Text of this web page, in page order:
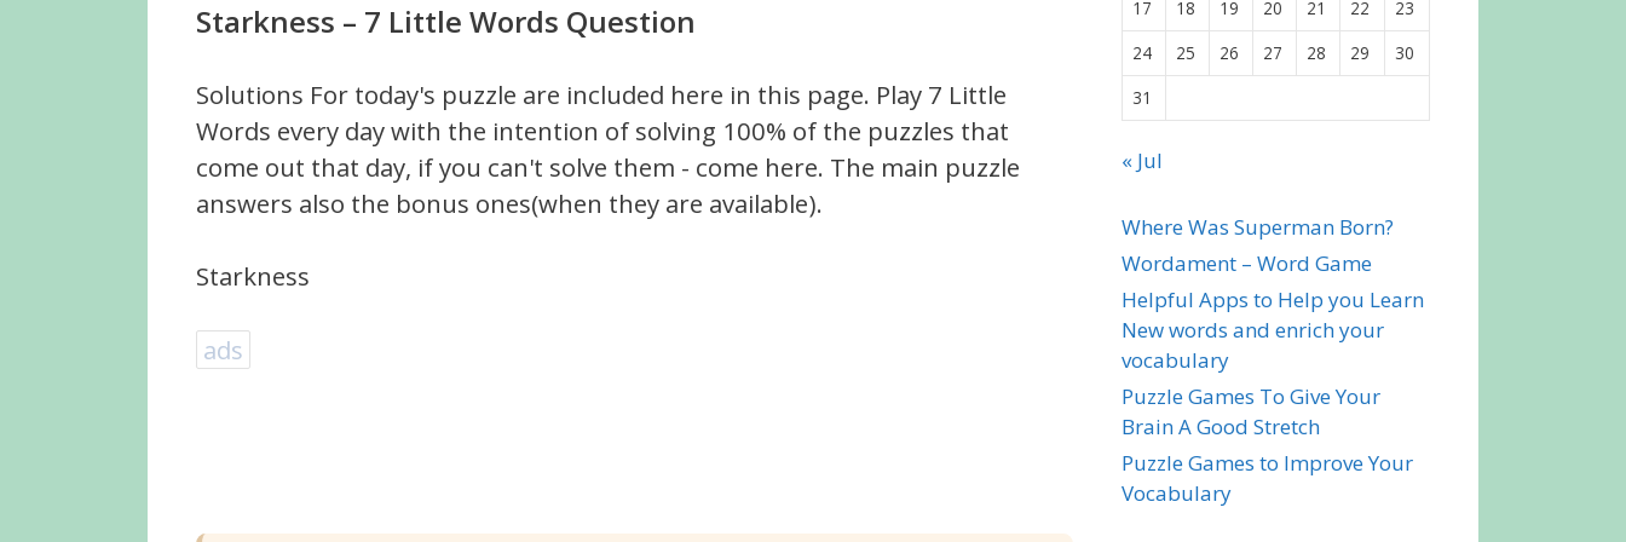
Starkness – 7 Little Words Question
Solutions For today's puzzle are included here in this page. Play 7 Little
Words every day with the intention of solving 100% of the puzzles that
come out that day, if you can't solve them - come here. The main puzzle
answers also the bonus ones(when they are available).
Starkness
ads
17
18 19 20 21 22
23
24
25 26 27 28 29
30
31
« Jul
Where Was Superman Born?
Wordament – Word Game
Helpful Apps to Help you Learn
New words and enrich your
vocabulary
Puzzle Games To Give Your
Brain A Good Stretch
Puzzle Games to Improve Your
Vocabulary